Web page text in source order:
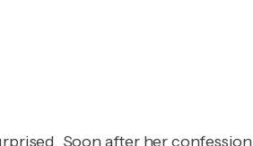
Soon after her